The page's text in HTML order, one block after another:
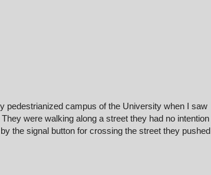
pedestrianized campus of the University when I saw
were walking along a street they had no intention
the signal button for crossing the street they pushed